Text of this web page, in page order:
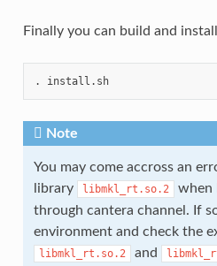
Finally you can build and
. install.sh
Note
You may come accross an
library
libmkl_rt.so.2
when
through cantera channel. If
environment and check the
libmkl_rt.so.2 and